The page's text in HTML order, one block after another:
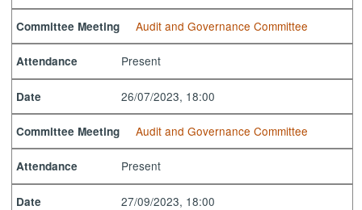
Committee Meeting Audit and Governance Committee
Attendance Present
Date 26/07/2023, 18:00
Committee Meeting Audit and Governance Committee
Attendance Present
Date 27/09/2023, 18:00